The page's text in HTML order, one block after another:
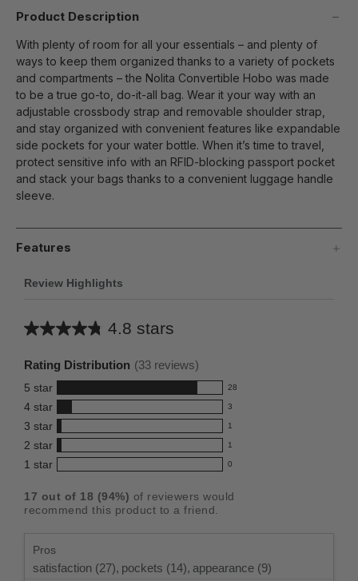
Product Description
With plenty of room for all your essentials – and plenty of
ways to keep them organized thanks to a variety of pockets
and compartments – the Nolita Convertible Hobo was made
to be a true go-to, do-it-all bag. Wear it your way with an
adjustable crossbody strap and removable shoulder strap,
and stay organized with convenient features like expandable
side pockets for your water bottle. When it’s time to travel,
protect sensitive info with an RFID-blocking passport pocket
and stack your bags thanks to a convenient luggage handle
sleeve.
Features
Review Highlights
4.8 stars
Average
this
product:
4.8
out
of
5
stars
Rating Distribution (33 reviews)
5 star 28
28
reviews
with
5
star
rating.
4 star 3
3
reviews
with
4
rating.
3 star 1
1
reviews
with
star
rating.
2 star 1
1
reviews
2
star
1 star 0
0
with
rating.
17 out of 18 (94%) of reviewers would
recommend this product to a friend.
Pros
satisfaction (27), pockets (14), appearance (9)